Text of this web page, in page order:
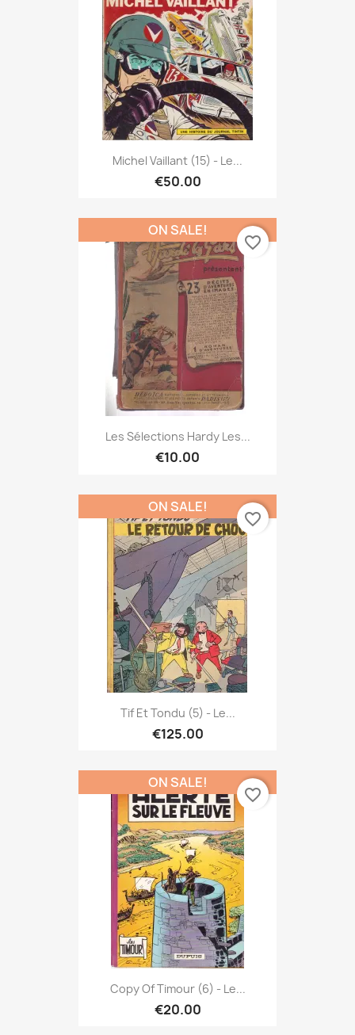
Michel Vaillant (15) - Le...
€50.00
Les Sélections Hardy Les...
€10.00
ON SALE!
favorite_border
Tif Et Tondu (5) - Le...
€125.00
ON SALE!
favorite_border
Copy Of Timour (6) - Le...
€20.00
ON SALE!
favorite_border